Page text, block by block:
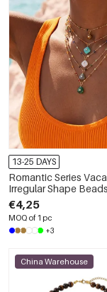
13-25 DAYS
Romantic Series
Irregular Shape
Stones Gold Color Women's
Beaded Necklaces
€4,25
MOQ of 1 pc
+3
China Warehouse